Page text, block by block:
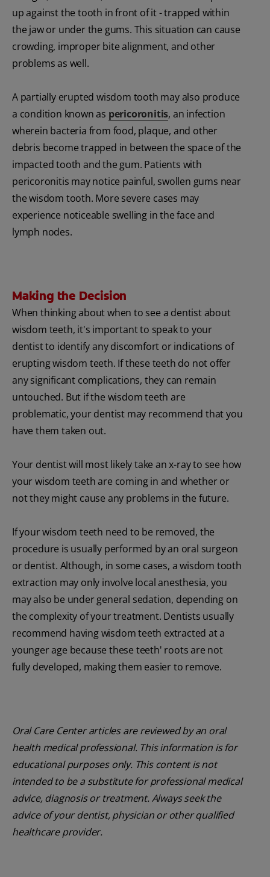
up against the tooth in front of it - trapped within
the jaw or under the gums. This situation can cause
crowding, improper bite alignment, and other
problems as well.
A partially erupted wisdom tooth may also produce
a condition known as pericoronitis, an infection
wherein bacteria from food, plaque, and other
debris become trapped in between the space of the
impacted tooth and the gum. Patients with
pericoronitis may notice painful, swollen gums near
the wisdom tooth. More severe cases may
experience noticeable swelling in the face and
lymph nodes.
Making the Decision
When thinking about when to see a dentist about
wisdom teeth, it's important to speak to your
dentist to identify any discomfort or indications of
erupting wisdom teeth. If these teeth do not offer
any significant complications, they can remain
untouched. But if the wisdom teeth are
problematic, your dentist may recommend that you
have them taken out.
Your dentist will most likely take an x-ray to see how
your wisdom teeth are coming in and whether or
not they might cause any problems in the future.
If your wisdom teeth need to be removed, the
procedure is usually performed by an oral surgeon
or dentist. Although, in some cases, a wisdom tooth
extraction may only involve local anesthesia, you
may also be under general sedation, depending on
the complexity of your treatment. Dentists usually
recommend having wisdom teeth extracted at a
younger age because these teeth' roots are not
fully developed, making them easier to remove.
Oral Care Center articles are reviewed by an oral
health medical professional. This information is for
educational purposes only. This content is not
intended to be a substitute for professional medical
advice, diagnosis or treatment. Always seek the
advice of your dentist, physician or other qualified
healthcare provider.